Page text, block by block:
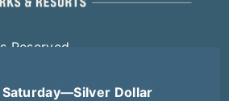
Dollar
Reserved
of Sale Privacy Policy Logout